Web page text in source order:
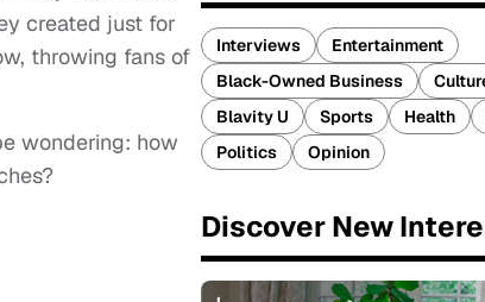
created just for
throwing fans of
wondering: how
Interviews
Entertainment
Black-Owned Business
Blavity U
Sports Health
Politics
Opinion
Discover New